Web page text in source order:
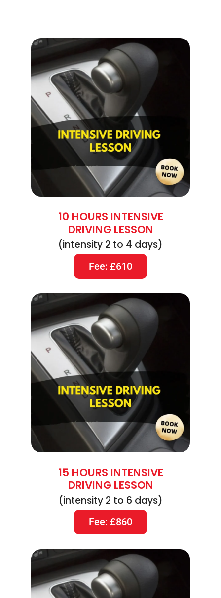
10 HOURS INTENSIVE
DRIVING LESSON
(intensity 2 to 4 days)
Fee: £610
15 HOURS INTENSIVE
DRIVING LESSON
(intensity 2 to 6 days)
Fee: £860